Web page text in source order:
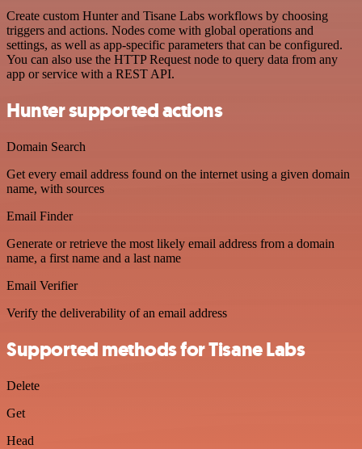
Create custom Hunter and Tisane Labs workflows by choosing
triggers and actions. Nodes come with global operations and
settings, as well as app-specific parameters that can be configured.
You can also use the HTTP Request node to query data from any
app or service with a REST API.
Hunter supported actions
Domain Search
Get every email address found on the internet using a given domain
name, with sources
Email Finder
Generate or retrieve the most likely email address from a domain
name, a first name and a last name
Email Verifier
Verify the deliverability of an email address
Supported methods for Tisane Labs
Delete
Get
Head